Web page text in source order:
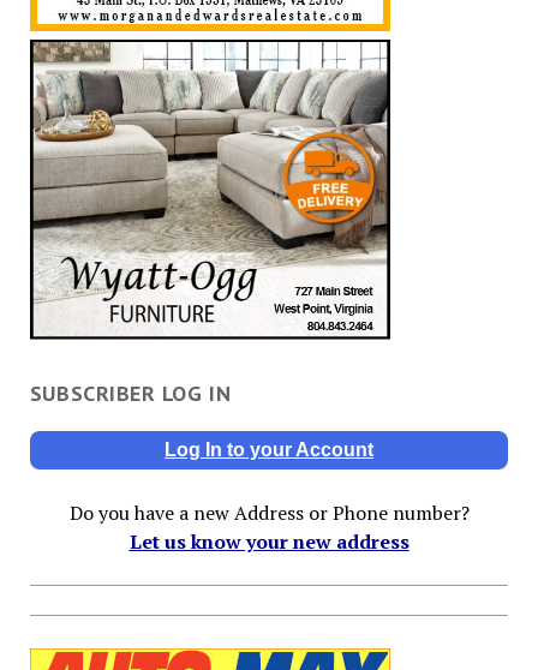
SUBSCRIBER LOG IN
Log In to your Account
Do you have a new Address or Phone number?
Let us know your new address